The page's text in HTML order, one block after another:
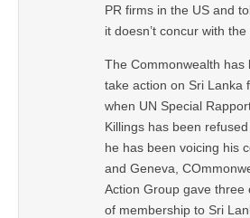
PR firms in the US and
it doesn’t concur with
The Commonwealth has
take action on Sri Lanka
when UN Special
Killings has been
he has been voicing his
and Geneva,
Action Group gave three
of membership to Sri